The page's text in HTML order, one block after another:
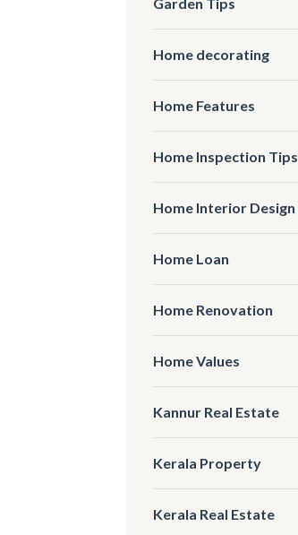
Home decorating
Home Features
Home Inspection Tips
Home Interior Design
Home Loan
Home Renovation
Home Values
Kannur Real Estate
Kerala Property
Kerala Real Estate